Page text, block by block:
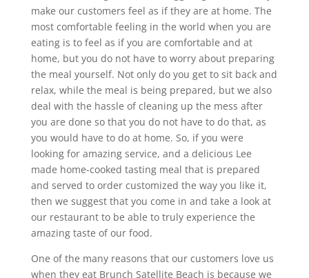
make our customers feel as if they are at home. The
most comfortable feeling in the world when you are
eating is to feel as if you are comfortable and at
home, but you do not have to worry about preparing
the meal yourself. Not only do you get to sit back and
relax, while the meal is being prepared, but we also
deal with the hassle of cleaning up the mess after
you are done so that you do not have to do that, as
you would have to do at home. So, if you were
looking for amazing service, and a delicious Lee
made home-cooked tasting meal that is prepared
and served to order customized the way you like it,
then we suggest that you come in and take a look at
our restaurant to be able to truly experience the
amazing taste of our food.
One of the many reasons that our customers love us
when they eat Brunch Satellite Beach is because we